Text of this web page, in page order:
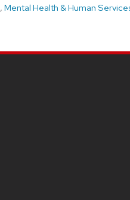
, Mental Health & Human